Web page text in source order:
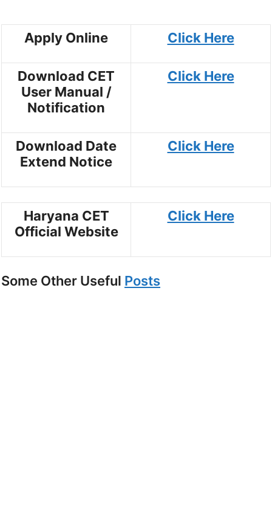
Apply Online Click Here
Download CET
User Manual /
Notification
Click Here
Download Date
Extend Notice
Click Here
Haryana CET
Official Website
Click Here
Some Other Useful Posts